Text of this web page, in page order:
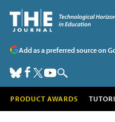
Add as a preferred source on
PRODUCT AWARDS